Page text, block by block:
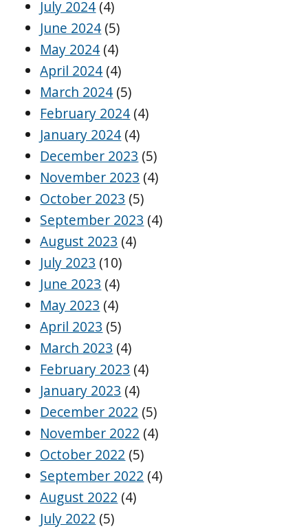
July 2024 (4)
June 2024 (5)
May 2024 (4)
April 2024 (4)
March 2024 (5)
February 2024 (4)
January 2024 (4)
December 2023 (5)
November 2023 (4)
October 2023 (5)
September 2023 (4)
August 2023 (4)
July 2023 (10)
June 2023 (4)
May 2023 (4)
April 2023 (5)
March 2023 (4)
February 2023 (4)
January 2023 (4)
December 2022 (5)
November 2022 (4)
October 2022 (5)
September 2022 (4)
August 2022 (4)
July 2022 (5)